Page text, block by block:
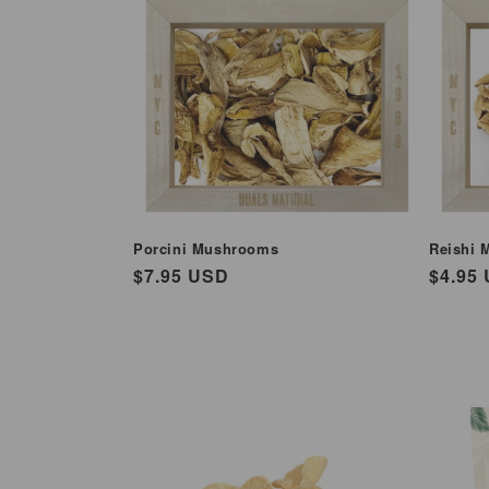
c
o
Porcini Mushrooms
Regular
$7.95 USD
Reishi
$4.95